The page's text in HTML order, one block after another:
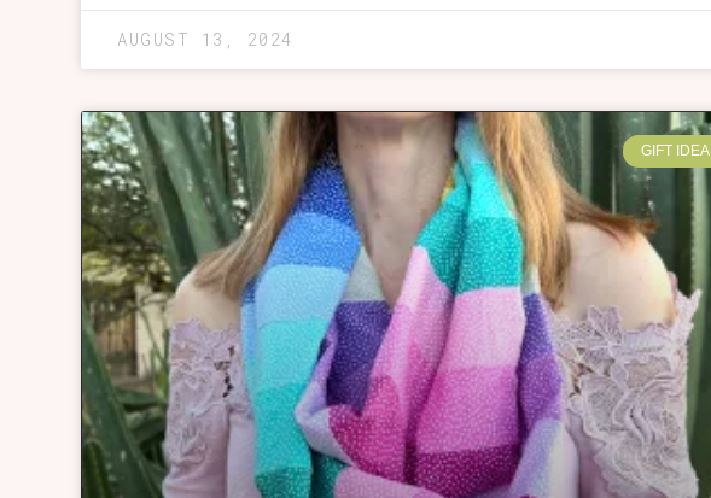
AUGUST 13, 2024
GIFT IDEA